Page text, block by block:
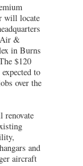
will locate
Air &
in Burns
$120
to
over the
renovate
and
aircraft